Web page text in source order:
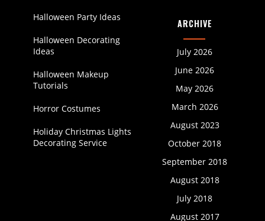
Halloween Party Ideas
Halloween Decorating
Ideas
Halloween Makeup
Tutorials
Horror Costumes
Holiday Christmas Lights
Decorating Service
ARCHIVE
July 2026
June 2026
May 2026
March 2026
August 2023
October 2018
September 2018
August 2018
July 2018
August 2017